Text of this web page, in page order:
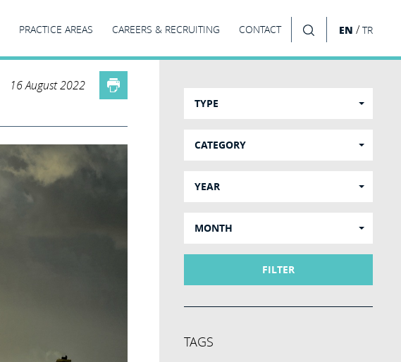
PRACTICE AREAS CAREERS & RECRUITING CONTACT EN /TR
16 August 2022
TYPE
CATEGORY
YEAR
MONTH
FILTER
TAGS